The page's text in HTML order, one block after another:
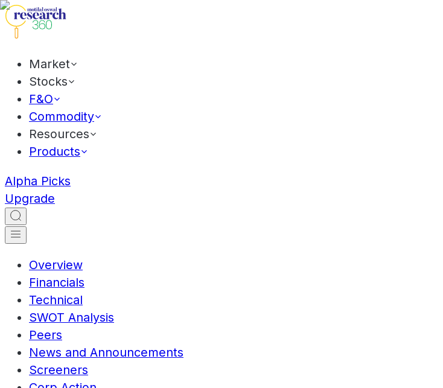
Market
Stocks
F&O
Commodity
Resources
Products
Alpha Picks
Upgrade
Overview
Financials
Technical
SWOT Analysis
Peers
News and Announcements
Screeners